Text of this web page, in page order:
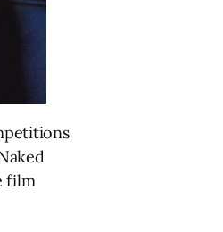
film